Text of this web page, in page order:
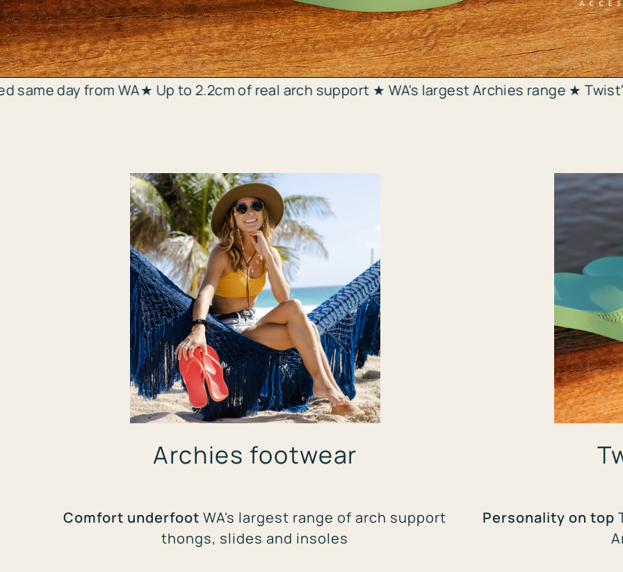
Add a twist of sparkle
★ Up to 2.2cm of real arch support ★ WA's largest Archies range ★ Twist'n'Bling charms
Archies footwear
Comfort underfoot WA's largest range of arch support
thongs, slides and insoles
Personality on top